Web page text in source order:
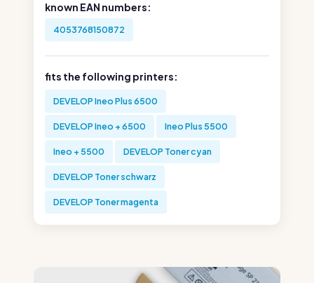
known EAN numbers:
4053768150872
fits the following printers:
DEVELOP Ineo Plus 6500
DEVELOP Ineo + 6500 Ineo Plus 5500
Ineo + 5500 DEVELOP Toner cyan
DEVELOP Toner schwarz
DEVELOP Toner magenta